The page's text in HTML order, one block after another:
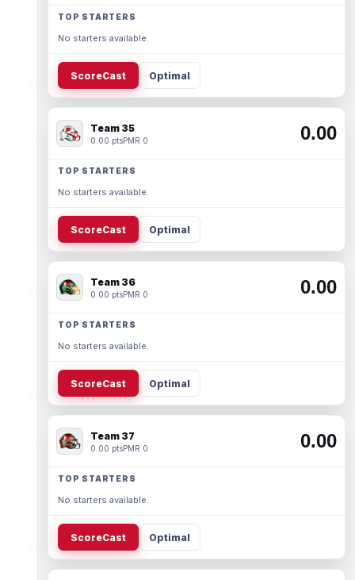
TOP STARTERS
No starters available.
ScoreCast Optimal
Team 35
0.00 ptsPMR 0 0.00
TOP STARTERS
No starters available.
ScoreCast Optimal
Team 36
0.00 ptsPMR 0 0.00
TOP STARTERS
No starters available.
ScoreCast Optimal
Team 37
0.00 ptsPMR 0 0.00
TOP STARTERS
No starters available.
ScoreCast Optimal